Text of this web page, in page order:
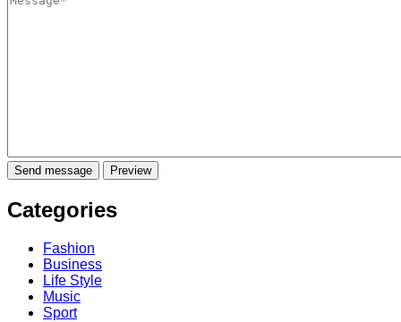
Categories
Fashion
Business
Life Style
Music
Sport